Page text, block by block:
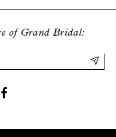
of Grand Bridal: